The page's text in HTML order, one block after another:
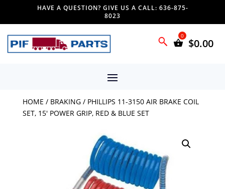
HAVE A QUESTION? GIVE US A CALL: 636-875-
8023
$0.00
HOME / BRAKING/ PHILLIPS 11-3150 AIR BRAKE COIL
SET, 15′ POWER GRIP, RED & BLUE SET